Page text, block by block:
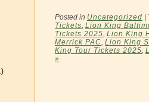
Posted in Uncategorized
Tickets, Lion King
Tickets 2025, Lion King
Merrick PAC, Lion King
King Tour Tickets 2025,
»